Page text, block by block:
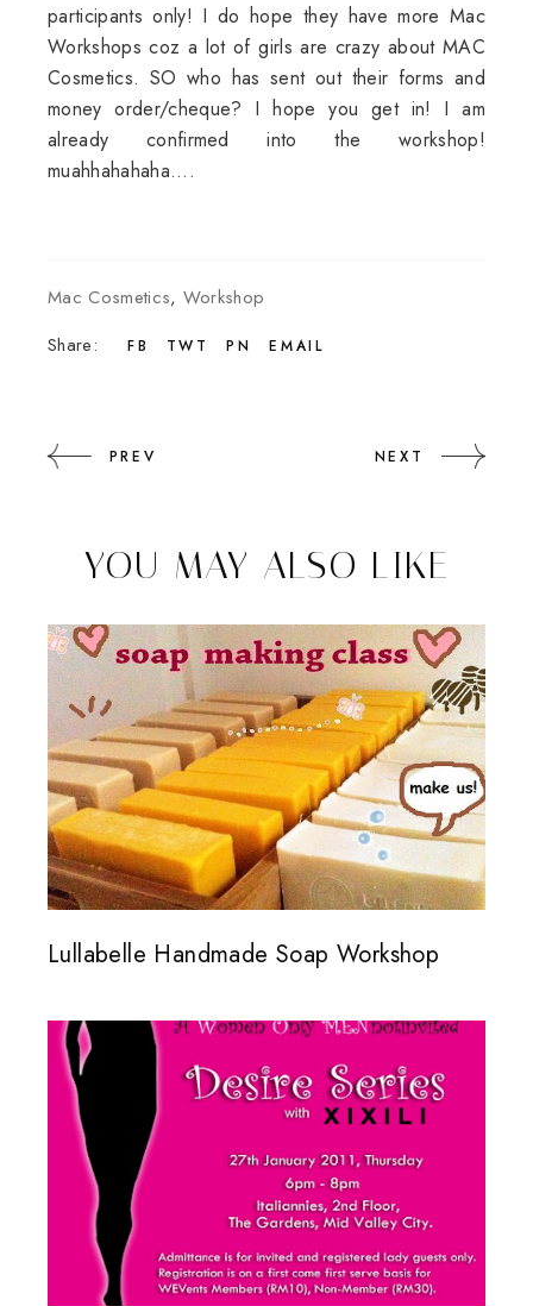
participants only! I do hope they have more Mac
Workshops coz a lot of girls are crazy about MAC
Cosmetics. SO who has sent out their forms and
money order/cheque? I hope you get in! I am
already confirmed into the workshop!
muahhahahaha....
Mac Cosmetics, Workshop
Share:
FB TWT PN EMAIL
PREV NEXT
YOU MAY ALSO LIKE
Lullabelle Handmade Soap Workshop